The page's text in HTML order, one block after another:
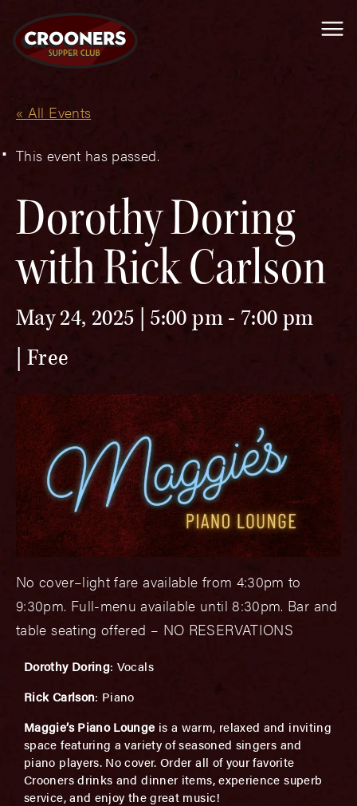
« All Events
This event has passed.
Dorothy Doring
with Rick Carlson
May 24, 2025 | 5:00 pm- 7:00 pm
Free
No cover–light fare available from 4:30pm to
9:30pm. Full-menu available until 8:30pm. Bar and
table seating offered – NO RESERVATIONS
Dorothy Doring: Vocals
Rick Carlson: Piano
Maggie’s Piano Lounge is a warm, relaxed and inviting
space featuring a variety of seasoned singers and
piano players. No cover. Order all of your favorite
Crooners drinks and dinner items, experience superb
service, and enjoy the great music!